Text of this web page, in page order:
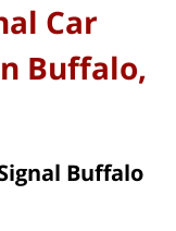
Car
Buffalo,
Buffalo